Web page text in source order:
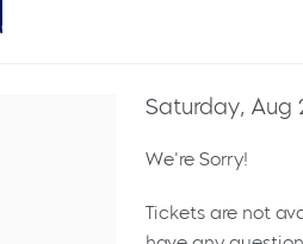
Saturday, Aug
We're Sorry!
Tickets are not